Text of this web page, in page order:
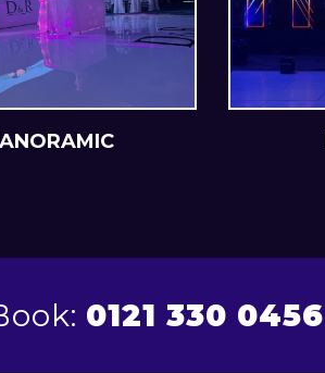
0121 330 0456